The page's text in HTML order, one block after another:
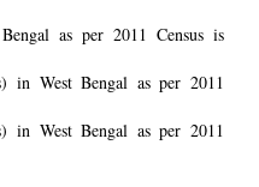
as per 2011 Census is
in West Bengal as per 2011
in West Bengal as per 2011